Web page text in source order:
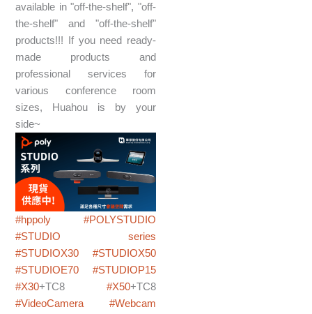
available in "off-the-shelf", "off-
the-shelf" and "off-the-shelf"
products!!! If you need ready-
made products and
professional services for
various conference room
sizes, Huahou is by your
side~
#hppoly
#POLYSTUDIO
#STUDIO series
#STUDIOX30
#STUDIOX50
#STUDIOE70
#STUDIOP15
#X30+TC8 #X50+TC8
#VideoCamera
#Webcam